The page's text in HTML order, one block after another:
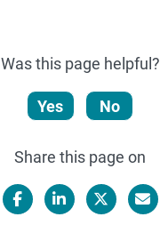
Was this page helpful?
Yes No
Share this page on